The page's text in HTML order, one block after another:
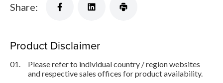
Share:
Product Disclaimer
01.
Please refer to individual country / region websites
and respective sales offices for product availability.